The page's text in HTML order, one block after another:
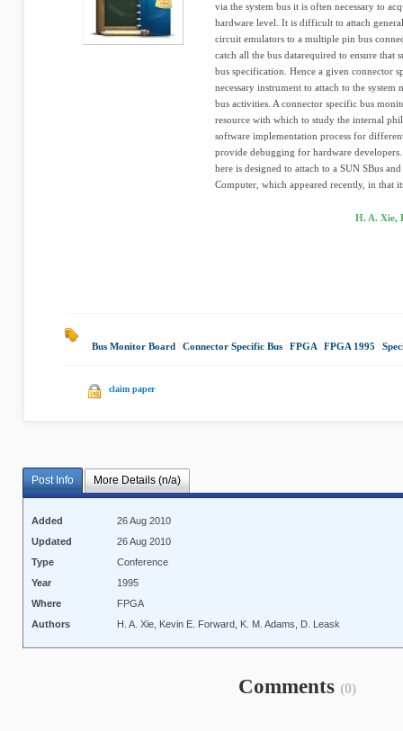
via the system bus it is often necessary to
hardware level. It is difficult to attach
circuit emulators to a multiple pin bus
catch all the bus datarequired to ensure that
bus specification. Hence a given connector
necessary instrument to attach to the
bus activities. A connector specific bus
resource with which to study the internal
software implementation process for
provide debugging for hardware
here is designed to attach to a SUN SBus
Computer, which appeared recently, in that
H. A. Xie,
Bus Monitor Board Connector Specific Bus FPGA FPGA 1995
claim paper
Post Info More Details (n/a)
Added
26 Aug 2010
Updated
26 Aug 2010
Type
Conference
Year
1995
Where
FPGA
Authors
H. A. Xie, Kevin E. Forward, K. M. Adams, D. Leask
Comments (0)